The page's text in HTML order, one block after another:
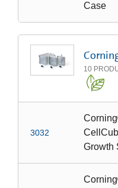
Case
10
3032
Growth